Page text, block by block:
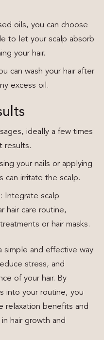
oils, you can choose
to let your scalp absorb
your hair.
can wash your hair after
excess oil.
ideally a few times
results.
your nails or applying
can irritate the scalp.
Integrate scalp
hair care routine,
or hair masks.
simple and effective way
stress, and
of your hair. By
into your routine, you
relaxation benefits and
hair growth and